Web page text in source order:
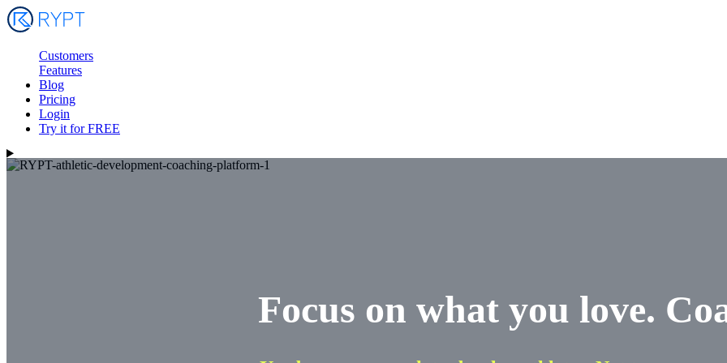
Customers
Features
Blog
Pricing
Login
Try it for FREE
Focus on what you love.